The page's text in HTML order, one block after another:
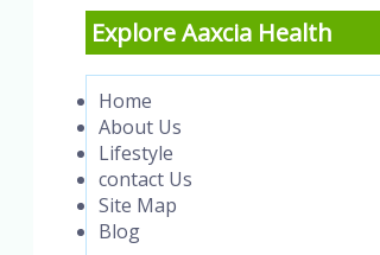
Explore Aaxcia Health
Home
About Us
Lifestyle
contact Us
Site Map
Blog